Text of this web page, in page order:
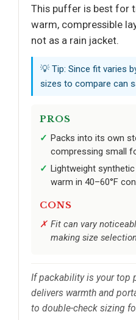
This puffer is best for
warm, compressible
not as a rain jacket.
💡 Tip: Since fit varies
sizes to compare can
PROS
Packs into its own
compressing small
Lightweight
warm in 40–60°F
CONS
Fit can vary
making size
If packability is your top
delivers warmth and
to double-check sizing